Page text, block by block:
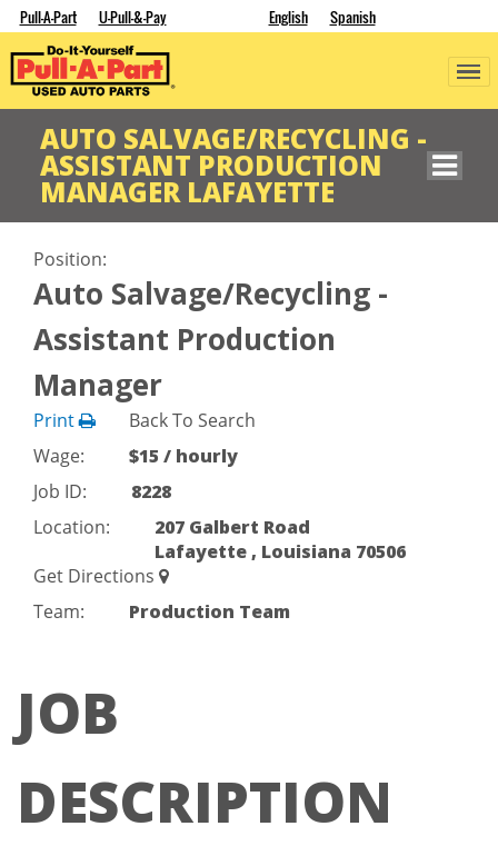
Pull-A-Part U-Pull-&-Pay English Spanish
AUTO SALVAGE/RECYCLING -
ASSISTANT PRODUCTION
MANAGER LAFAYETTE
Position:
Auto Salvage/Recycling -
Assistant Production
Manager
Print
Back To Search
Wage:
$15 / hourly
Job ID:
8228
Location:
207 Galbert Road
Lafayette , Louisiana 70506
Get Directions
Team:
Production Team
JOB
DESCRIPTION